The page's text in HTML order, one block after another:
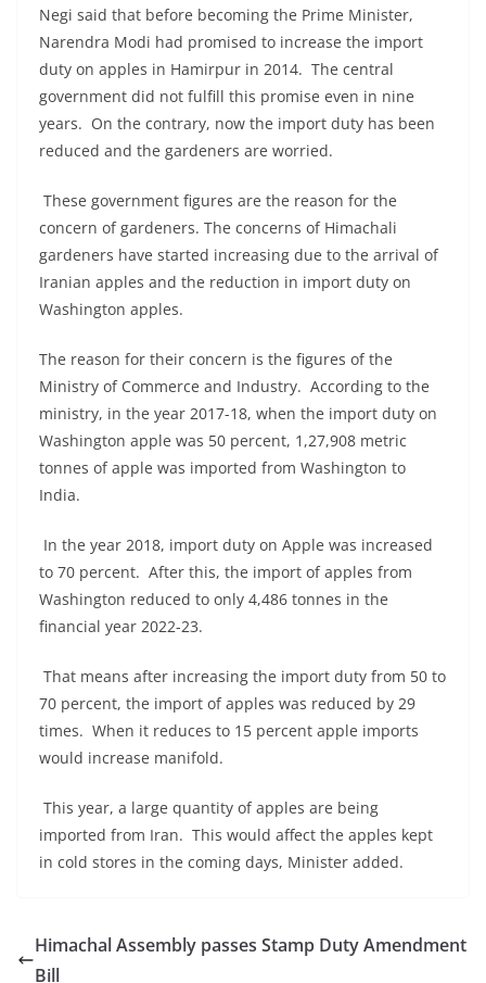
Negi said that before becoming the Prime Minister,
Narendra Modi had promised to increase the import
duty on apples in Hamirpur in 2014. The central
government did not fulfill this promise even in nine
years. On the contrary, now the import duty has been
reduced and the gardeners are worried.
These government figures are the reason for the
concern of gardeners. The concerns of Himachali
gardeners have started increasing due to the arrival of
Iranian apples and the reduction in import duty on
Washington apples.
The reason for their concern is the figures of the
Ministry of Commerce and Industry. According to the
ministry, in the year 2017-18, when the import duty on
Washington apple was 50 percent, 1,27,908 metric
tonnes of apple was imported from Washington to
India.
In the year 2018, import duty on Apple was increased
to 70 percent. After this, the import of apples from
Washington reduced to only 4,486 tonnes in the
financial year 2022-23.
That means after increasing the import duty from 50 to
70 percent, the import of apples was reduced by 29
times. When it reduces to 15 percent apple imports
would increase manifold.
This year, a large quantity of apples are being
imported from Iran. This would affect the apples kept
in cold stores in the coming days, Minister added.
Himachal Assembly passes Stamp Duty Amendment
Bill